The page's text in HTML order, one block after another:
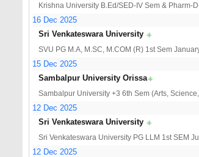
Krishna University B.Ed/SED-IV Sem & Pharm-
16 Dec 2025
Sri Venkateswara University
SVU PG M.A, M.SC, M.COM (R) 1st Sem
15 Dec 2025
Sambalpur University Orissa
Sambalpur University +3 6th Sem (Arts,
12 Dec 2025
Sri Venkateswara University
Sri Venkateswara University PG LLM 1st SEM
12 Dec 2025